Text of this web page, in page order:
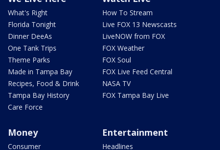
What's Right
Florida Tonight
Dinner DeeAs
One Tank Trips
Theme Parks
Made in Tampa Bay
Recipes, Food & Drink
Tampa Bay History
Care Force
How To Stream
Live FOX 13 Newscasts
LiveNOW from FOX
FOX Weather
FOX Soul
FOX Live Feed Central
NASA TV
FOX Tampa Bay Live
Money
Consumer
Entertainment
Headlines